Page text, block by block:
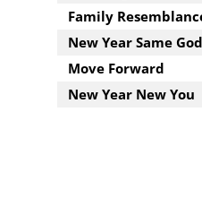
Family
New Year Same God
Move Forward
New Year New You